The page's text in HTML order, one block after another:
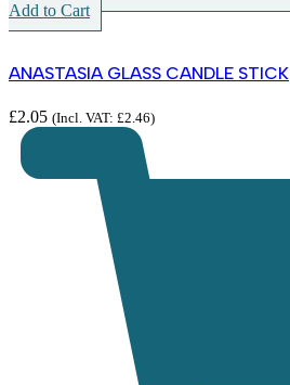
Add to Cart
ANASTASIA GLASS CANDLE STICK
£2.05 (Incl. VAT: £2.46)